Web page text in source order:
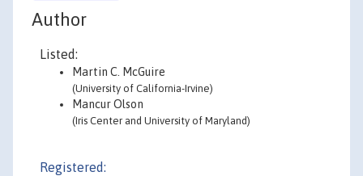
Author
Listed:
Martin C. McGuire
(University of California-Irvine)
Mancur Olson
(Iris Center and University of Maryland)
Registered: